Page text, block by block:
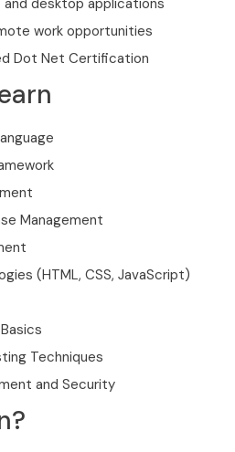
work opportunities
Dot Net Certification
Management
(HTML, CSS, JavaScript)
Techniques
and Security